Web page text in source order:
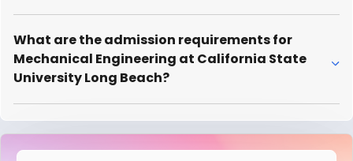
What are the admission requirements for
Mechanical Engineering at California State
University Long Beach?